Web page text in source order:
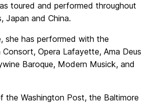
toured and performed throughout
Japan and China.
she has performed with the
Opera Lafayette, Ama Deus
Baroque, Modern Musick, and
the Washington Post, the Baltimore